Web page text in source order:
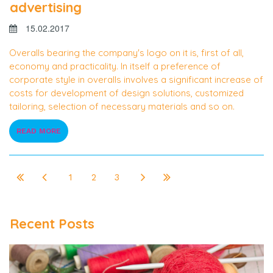
advertising
15.02.2017
Overalls bearing the company's logo on it is, first of all,
economy and practicality. In itself a preference of
corporate style in overalls involves a significant increase of
costs for development of design solutions, customized
tailoring, selection of necessary materials and so on.
READ MORE
1 2 3
Recent Posts